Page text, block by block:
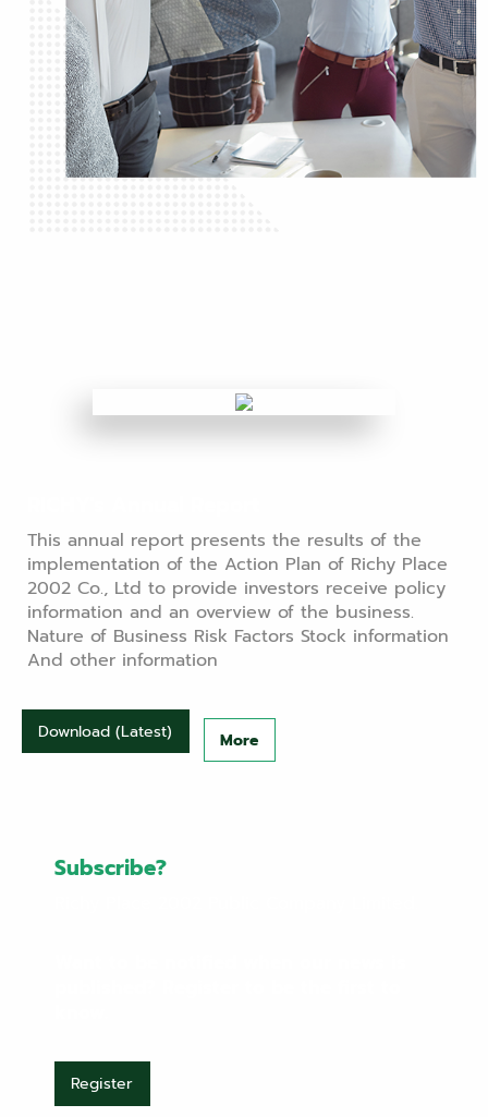
This annual report presents the results of the
implementation of the Action Plan of Richy Place
2002 Co., Ltd to provide investors receive policy
information and an overview of the business.
Nature of Business Risk Factors Stock information
And other information
Download (Latest) More
Subscribe?
Register